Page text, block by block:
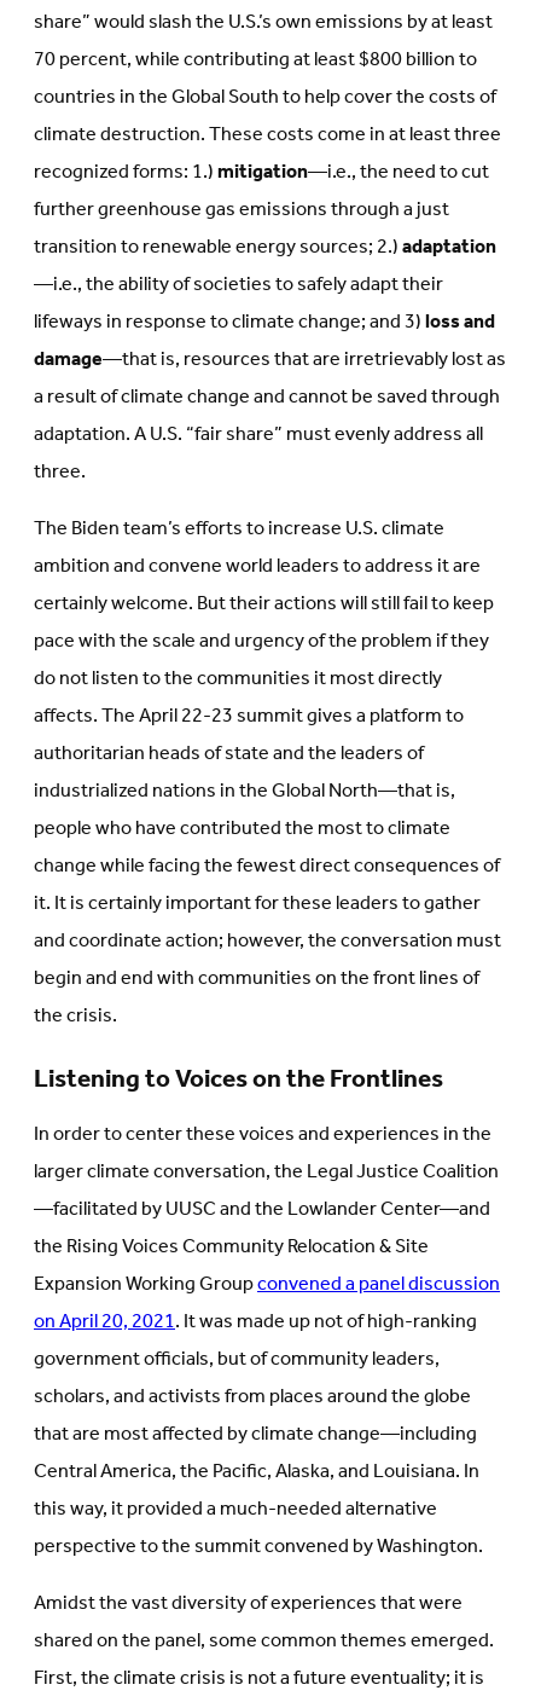
share” would slash the U.S.’s own emissions by at least
70 percent, while contributing at least $800 billion to
countries in the Global South to help cover the costs of
climate destruction. These costs come in at least three
recognized forms: 1.)mitigation—i.e., the need to cut
further greenhouse gas emissions through a just
transition to renewable energy sources; 2.)adaptation
—i.e., the ability of societies to safely adapt their
lifeways in response to climate change; and 3)loss and
damage—that is, resources that are irretrievably lost as
a result of climate change and cannot be saved through
adaptation. A U.S. “fair share” must evenly address all
three.
The Biden team’s efforts to increase U.S. climate
ambition and convene world leaders to address it are
certainly welcome. But their actions will still fail to keep
pace with the scale and urgency of the problem if they
do not listen to the communities it most directly
affects. The April 22-23 summit gives a platform to
authoritarian heads of state and the leaders of
industrialized nations in the Global North—that is,
people who have contributed the most to climate
change while facing the fewest direct consequences of
it. It is certainly important for these leaders to gather
and coordinate action; however, the conversation must
begin and end with communities on the front lines of
the crisis.
Listening to Voices on the Frontlines
In order to center these voices and experiences in the
larger climate conversation, the Legal Justice Coalition
—facilitated by UUSC and the Lowlander Center—and
the Rising Voices Community Relocation & Site
Expansion Working Groupconvened a panel discussion
on April 20, 2021. It was made up not of high-ranking
government officials, but of community leaders,
scholars, and activists from places around the globe
that are most affected by climate change—including
Central America, the Pacific, Alaska, and Louisiana. In
this way, it provided a much-needed alternative
perspective to the summit convened by Washington.
Amidst the vast diversity of experiences that were
shared on the panel, some common themes emerged.
First, the climate crisis is not a future eventuality; it is